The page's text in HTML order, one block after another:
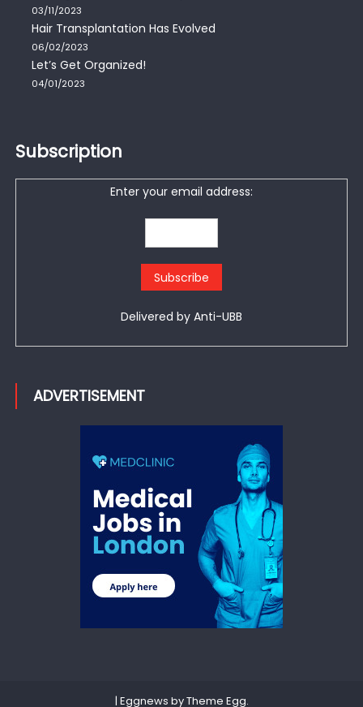
03/11/2023
Hair Transplantation Has Evolved
06/02/2023
Let’s Get Organized!
04/01/2023
Subscription
Enter your email address:
Delivered by Anti-UBB
ADVERTISEMENT
| Eggnews byTheme Egg.